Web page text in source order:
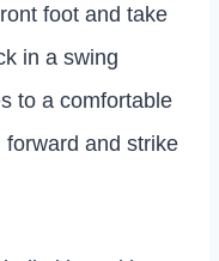
foot and take
in a swing
to a comfortable
and strike